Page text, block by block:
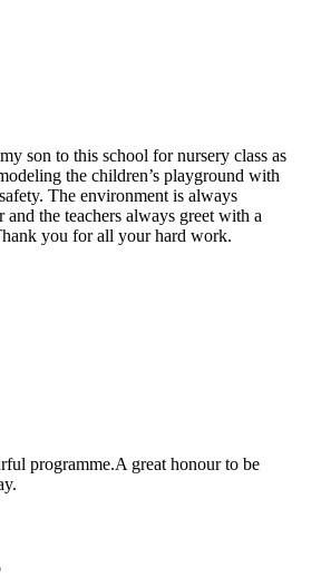
son to this school for nursery class as
the children’s playground with
The environment is always
and the teachers always greet with a
you for all your hard work.
programme.A great honour to be